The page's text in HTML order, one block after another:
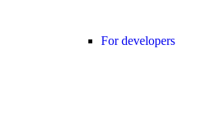
For developers